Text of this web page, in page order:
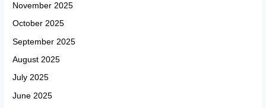
November 2025
October 2025
September 2025
August 2025
July 2025
June 2025